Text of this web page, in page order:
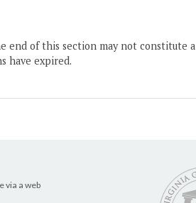
end of this section may not constitute a
have expired.
via a web